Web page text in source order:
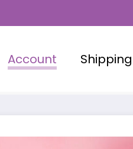
Account Shipping